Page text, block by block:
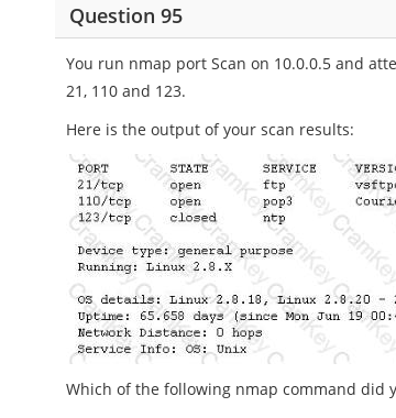
Question 95
You run nmap port Scan on 10.0.0.5 and
21, 110 and 123.
Here is the output of your scan results:
Which of the following nmap command did